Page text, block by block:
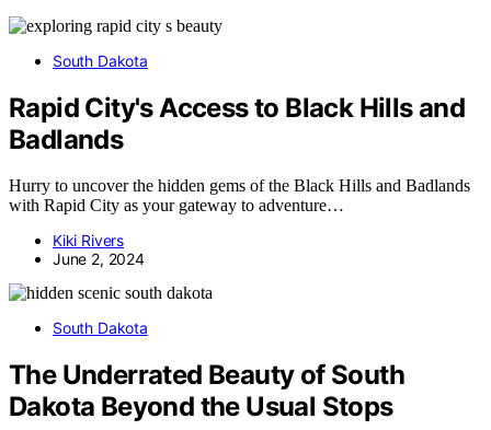
South Dakota
Rapid City's Access to Black Hills and
Badlands
Hurry to uncover the hidden gems of the Black Hills and Badlands
with Rapid City as your gateway to adventure…
Kiki Rivers
June 2, 2024
South Dakota
The Underrated Beauty of South
Dakota Beyond the Usual Stops